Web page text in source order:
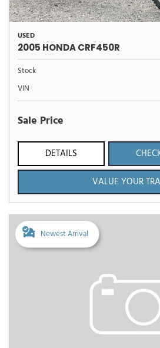
USED
2005 HONDA CRF450R
Stock
VIN
Sale Price
DETAILS
VALUE YOUR
Newest Arrival